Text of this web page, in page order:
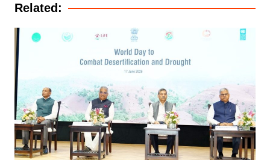
Related: